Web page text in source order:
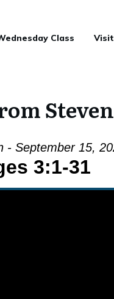
Class
- September 15,
3:1-31